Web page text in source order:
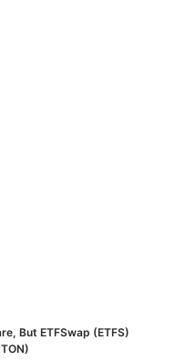
But ETFSwap (ETFS)